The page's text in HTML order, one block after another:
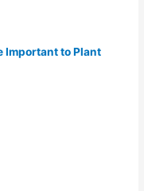
Important to Plant